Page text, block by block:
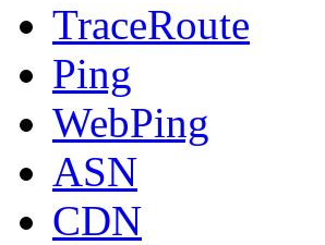
TraceRoute
Ping
WebPing
ASN
CDN